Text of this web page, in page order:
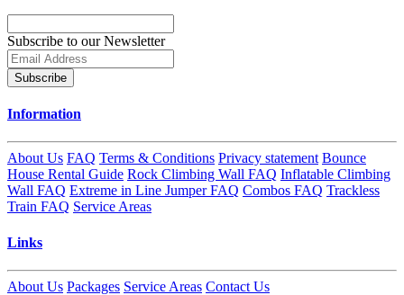
Subscribe to our Newsletter
Subscribe
Information
About Us FAQ Terms & Conditions Privacy statement Bounce
House Rental Guide Rock Climbing Wall FAQ Inflatable Climbing
Wall FAQ Extreme in Line Jumper FAQ Combos FAQ Trackless
Train FAQ Service Areas
Links
About Us Packages Service Areas Contact Us